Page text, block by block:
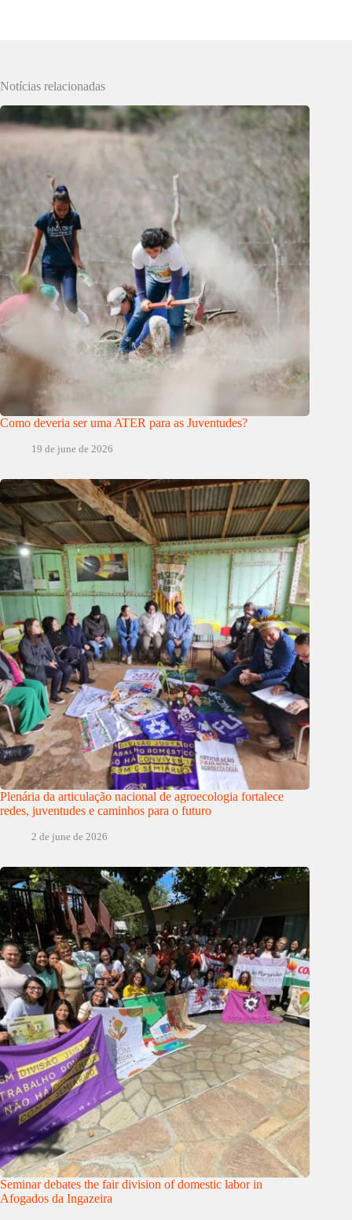
Notícias relacionadas
Como deveria ser uma ATER para as Juventudes?
19 de june de 2026
Plenária da articulação nacional de agroecologia fortalece
redes, juventudes e caminhos para o futuro
2 de june de 2026
Seminar debates the fair division of domestic labor in
Afogados da Ingazeira